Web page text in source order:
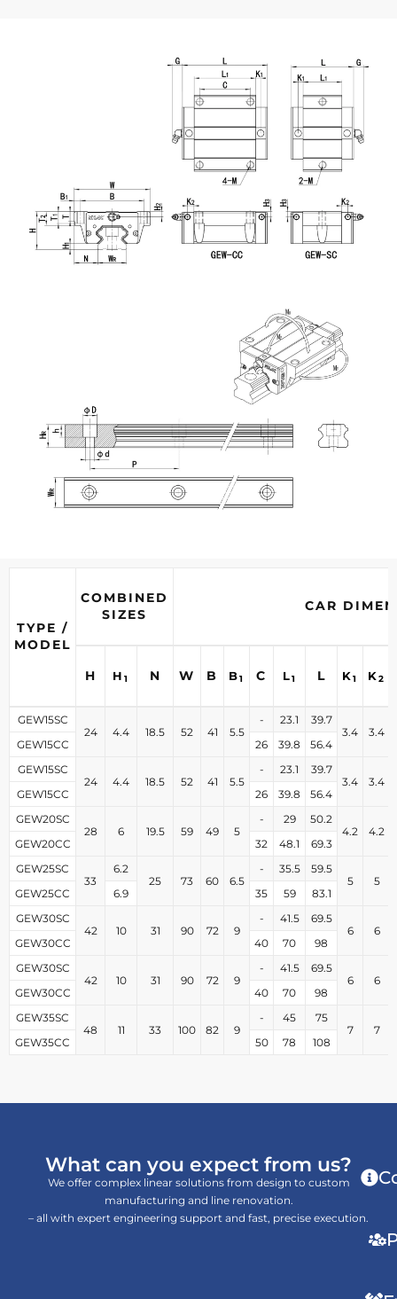
TYPE /
MODEL
COMBINED
SIZES
CAR
H H 1 N W B B1 C L1 L K1 K2
GEW15SC
24
4.4 18.5 52 41 5.5
- 23.1
39.7
3.4
3.4
GEW15CC
26 39.8
56.4
GEW15SC
24
4.4 18.5 52 41 5.5
- 23.1
39.7
3.4
3.4
GEW15CC
26 39.8
56.4
GEW20SC
28
6 19.5 59 49 5
- 29
50.2
4.2
4.2
GEW20CC
32 48.1
69.3
GEW25SC
33
6.2
25
73 60 6.5
- 35.5
59.5
5
5
GEW25CC
6.9 35 59
83.1
GEW30SC
42
10 31 90 72 9
- 41.5
69.5
6
6
GEW30CC
40 70
98
GEW30SC
42
10 31 90 72 9
- 41.5
69.5
6
6
GEW30CC
40 70
98
GEW35SC
48
11 33 100 82 9
- 45
75
7
7
GEW35CC
50 78 108
What can you expect from us?
We offer complex linear solutions from design to custom
manufacturing and line renovation.
– all with expert engineering support and fast, precise execution.